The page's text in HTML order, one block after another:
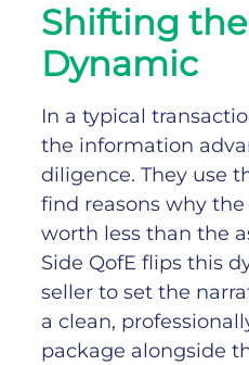
Shifting
Dynamic
In a typical
the information
diligence. They use
find reasons why
worth less than the
Side QofE flips this
seller to set the
a clean,
package alongside